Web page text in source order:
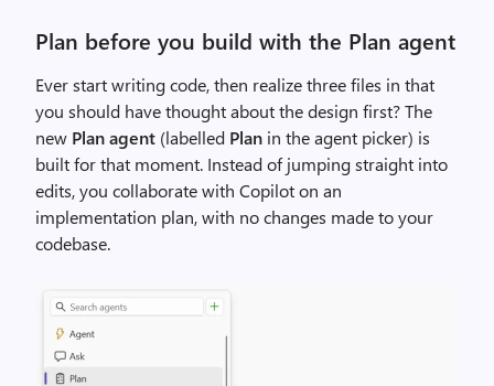
Plan before you build with the Plan agent
Ever start writing code, then realize three files in that
you should have thought about the design first? The
new Plan agent (labelled Plan in the agent picker) is
built for that moment. Instead of jumping straight into
edits, you collaborate with Copilot on an
implementation plan, with no changes made to your
codebase.